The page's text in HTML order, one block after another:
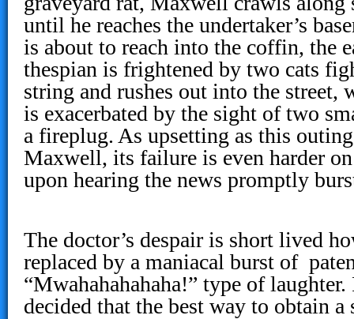
until he reaches the undertaker’s
is about to reach into the coffin, the
thespian is frightened by two cats
string and rushes out into the street,
is exacerbated by the sight of two
a fireplug. As upsetting as this
Maxwell, its failure is even harder
upon hearing the news promptly
The doctor’s despair is short lived
replaced by a maniacal burst of
“Mwahahahahaha!” type of
decided that the best way to obtain